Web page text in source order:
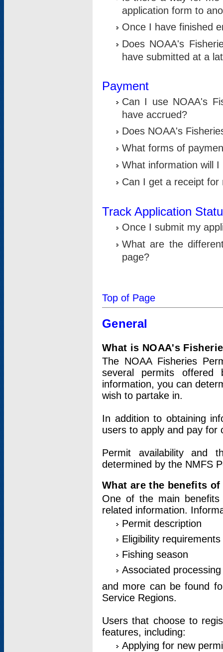
application form to
Once I have finished
Does NOAA's
have submitted at a
Payment
Can I use NOAA's
have accrued?
Does NOAA's
What forms of
What information will
Can I get a receipt for
Track Application
Once I submit my
What are the
page?
Top of Page
General
What is NOAA's
The NOAA Fisheries
several permits offered
information, you can
wish to partake in.
In addition to obtaining
users to apply and pay for
Permit availability and
determined by the NMFS
What are the benefits
One of the main
related information.
Permit description
Eligibility requirements
Fishing season
Associated
and more can be found
Service Regions.
Users that choose to
features, including:
Applying for new